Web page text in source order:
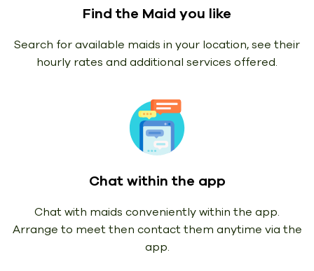
Find the Maid you like
Search for available maids in your location, see their
hourly rates and additional services offered.
Chat within the app
Chat with maids conveniently within the app.
Arrange to meet then contact them anytime via the
app.